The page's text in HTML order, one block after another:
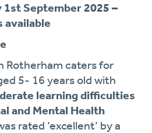
1stSeptember 2025 –
available
Rotherham caters for
5- 16 years old with
learning difficulties
and Mental Health
rated ‘excellent’ by a